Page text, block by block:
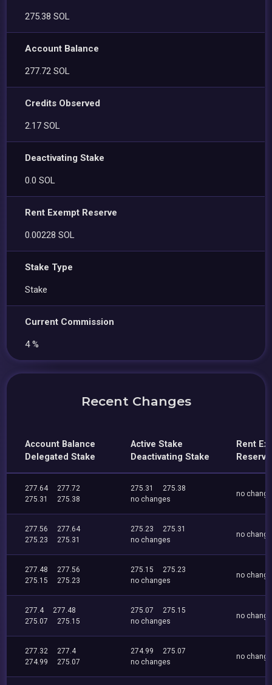
275.38 SOL
Account Balance
277.72 SOL
Credits Observed
2.17 SOL
Deactivating Stake
0.0 SOL
Rent Exempt Reserve
0.00228 SOL
Stake Type
Stake
Current Commission
4 %
Recent Changes
Account Balance
Delegated Stake
Active Stake
Deactivating Stake
Rent
Reserve
277.64
277.72
275.31
275.38
275.31
275.38
no changes
no
277.56
277.64
275.23
275.31
275.23
275.31
no changes
no
277.48
277.56
275.15
275.23
275.15
275.23
no changes
no
277.4
277.48
275.07
275.15
275.07
275.15
no changes
no
277.32
277.4
274.99
275.07
274.99
275.07
no changes
no